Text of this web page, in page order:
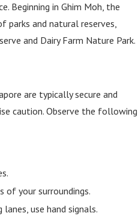
Beginning in Ghim Moh, the
parks and natural reserves,
and Dairy Farm Nature Park.
are typically secure and
caution. Observe the following
of your surroundings.
use hand signals.